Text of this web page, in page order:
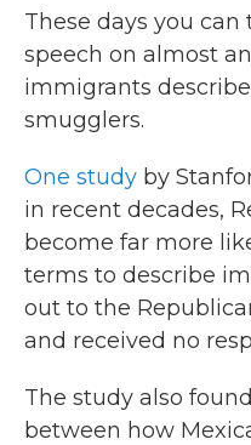
These days you
speech on almost
immigrants
smugglers.
One study by
in recent decades,
become far more
terms to describe
out to the
and received no
The study also
between how